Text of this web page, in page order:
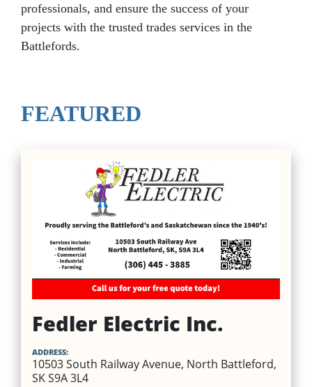
professionals, and ensure the success of your
projects with the trusted trades services in the
Battlefords.
FEATURED
Fedler Electric Inc.
ADDRESS:
10503 South Railway Avenue, North Battleford,
SK S9A 3L4